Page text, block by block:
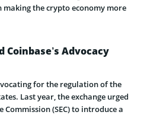
the crypto economy more
Coinbase’s Advocacy
for the regulation of the
Last year, the exchange urged
Commission (SEC) to introduce a